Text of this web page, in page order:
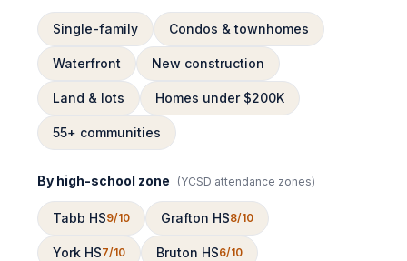
Single-family Condos & townhomes
Waterfront New construction
Land & lots Homes under $200K
55+ communities
By high-school zone (YCSD attendance zones)
Tabb HS9/10 Grafton HS8/10
York HS7/10 Bruton HS6/10